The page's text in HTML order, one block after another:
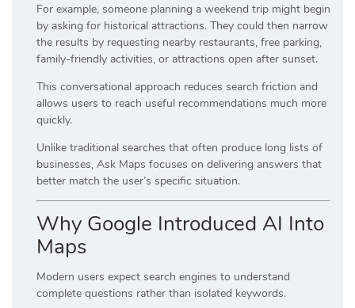
For example, someone planning a weekend trip might begin
by asking for historical attractions. They could then narrow
the results by requesting nearby restaurants, free parking,
family-friendly activities, or attractions open after sunset.
This conversational approach reduces search friction and
allows users to reach useful recommendations much more
quickly.
Unlike traditional searches that often produce long lists of
businesses, Ask Maps focuses on delivering answers that
better match the user’s specific situation.
Why Google Introduced AI Into
Maps
Modern users expect search engines to understand
complete questions rather than isolated keywords.